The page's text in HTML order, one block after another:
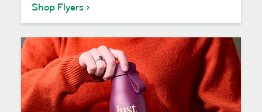
Shop Flyers